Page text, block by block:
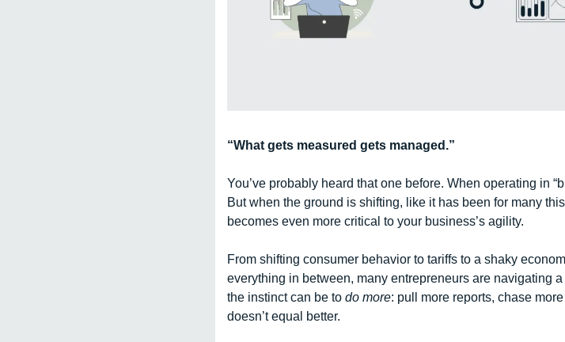
“What gets measured gets managed.”
You’ve probably heard that one before. When operating in
But when the ground is shifting, like it has been for many
becomes even more critical to your business’s agility.
From shifting consumer behavior to tariffs to a shaky
everything in between, many entrepreneurs are navigating
the instinct can be to do more: pull more reports, chase
doesn’t equal better.